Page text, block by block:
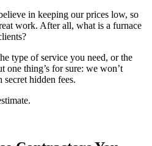
in keeping our prices low, so
work. After all, what is a furnace
type of service you need, or the
one thing’s for sure: we won’t
hidden fees.